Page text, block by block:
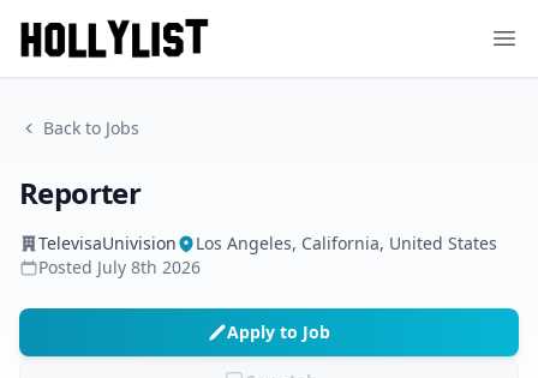
Back to Jobs
Reporter
TelevisaUnivision
Los Angeles, California, United States
Posted July 8th 2026
Apply to Job